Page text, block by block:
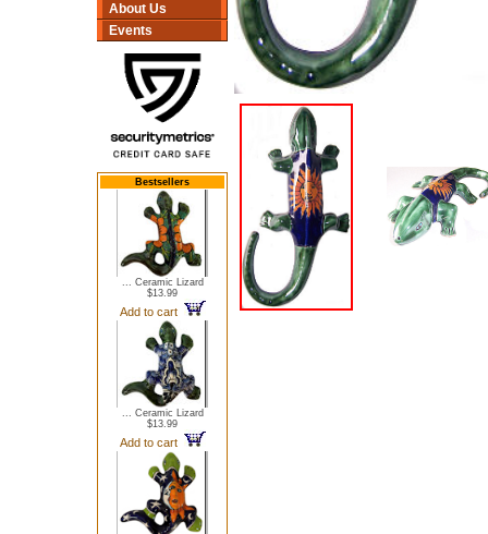
About Us
Events
Bestsellers
... Ceramic Lizard
$13.99
Add to cart
... Ceramic Lizard
$13.99
Add to cart